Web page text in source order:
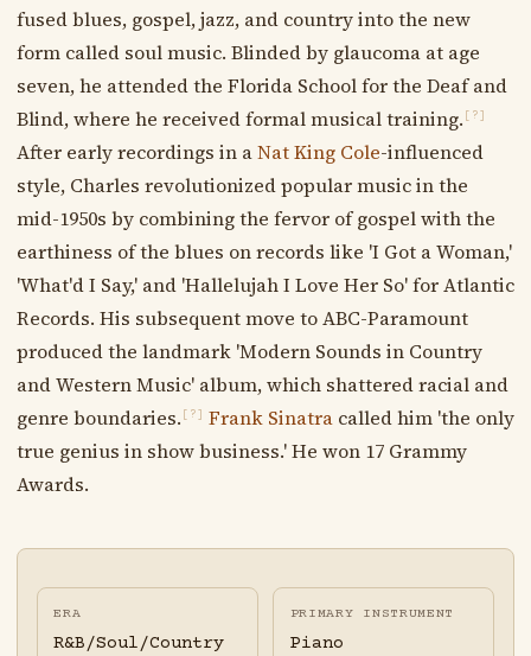
fused blues, gospel, jazz, and country into the new
form called soul music. Blinded by glaucoma at age
seven, he attended the Florida School for the Deaf and
Blind, where he received formal musical training. [?]
After early recordings in aNat King Cole-influenced
style, Charles revolutionized popular music in the
mid-1950s by combining the fervor of gospel with the
earthiness of the blues on records like 'I Got a Woman,'
'What'd I Say,' and 'Hallelujah I Love Her So' for Atlantic
Records. His subsequent move to ABC-Paramount
produced the landmark 'Modern Sounds in Country
and Western Music' album, which shattered racial and
genre boundaries. [?] Frank Sinatracalled him 'the only
true genius in show business.' He won 17 Grammy
Awards.
ERA
R&B/Soul/Country
PRIMARY INSTRUMENT
Piano